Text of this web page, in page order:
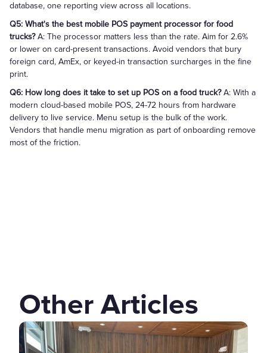
database, one reporting view across all locations.
Q5: What's the best mobile POS payment processor for food
trucks?A: The processor matters less than the rate. Aim for 2.6%
or lower on card-present transactions. Avoid vendors that bury
foreign card, AmEx, or keyed-in transaction surcharges in the fine
print.
Q6: How long does it take to set up POS on a food truck?A: With a
modern cloud-based mobile POS, 24-72 hours from hardware
delivery to live service. Menu setup is the bulk of the work.
Vendors that handle menu migration as part of onboarding remove
most of the friction.
Other Articles